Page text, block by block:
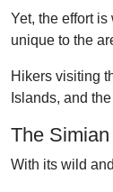
Yet, the effort
unique to the
Hikers visiting
Islands, and
The
With its wild